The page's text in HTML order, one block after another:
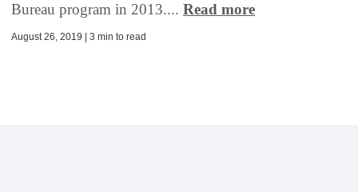
Bureau program in 2013.... Read more
August 26, 2019 | 3 min to read